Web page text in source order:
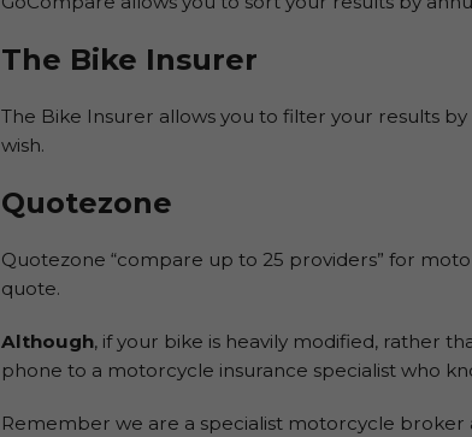
The Bike Insurer
The Bike Insurer allows you to filter your results
wish.
Quotezone
Quotezone “compare up to 25 providers” for
quote.
Although, if your bike is heavily modified, rather
phone to a motorcycle insurance specialist who
Remember we are a specialist motorcycle